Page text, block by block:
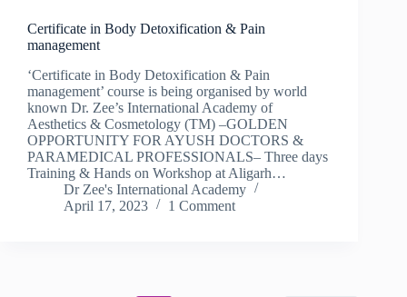
Certificate in Body Detoxification & Pain
management
‘Certificate in Body Detoxification & Pain
management’ course is being organised by world
known Dr. Zee’s International Academy of
Aesthetics & Cosmetology (TM) –GOLDEN
OPPORTUNITY FOR AYUSH DOCTORS &
PARAMEDICAL PROFESSIONALS– Three days
Training & Hands on Workshop at Aligarh…
Dr Zee's International Academy
April 17, 2023
1 Comment